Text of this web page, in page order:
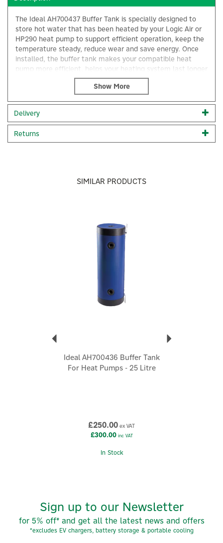
The Ideal AH700437 Buffer Tank is specially designed to
store hot water that has been heated by your Logic Air or
HP290 heat pump to support efficient operation, keep the
temperature steady, reduce wear and save energy. Once
installed, the buffer tank makes your compatible heat
pump more efficient, helps your heating system last longer
and keeps your home more comfortable.
50 litre capacity buffer vessel
Supports efficient operation & hydraulic stability
Smooths flow rates
Reduces short cycling
Maintains optimal system temperatures
Reduces energy consumption
6 bar max. pressure
Also available in a 25 litre capacity option
IDEAL-BUFF-TANK-50L
Today, Ideal offers an integrated portfolio, designed to
suit a wide range of property types and heating
View more products by Ideal
Delivery
Returns
SIMILAR PRODUCTS
Ideal AH700436 Buffer Tank
For Heat Pumps - 25 Litre
£250.00 ex VAT
£300.00inc VAT
In Stock
Sign up to our Newsletter
for 5% off* and get all the latest news and offers
*excludes EV chargers, battery storage & portable cooling
×